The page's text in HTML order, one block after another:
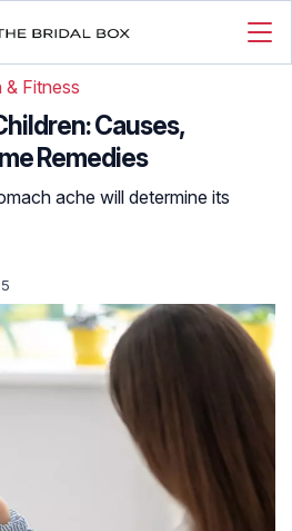
& Fitness
Causes,
Remedies
ache will determine its